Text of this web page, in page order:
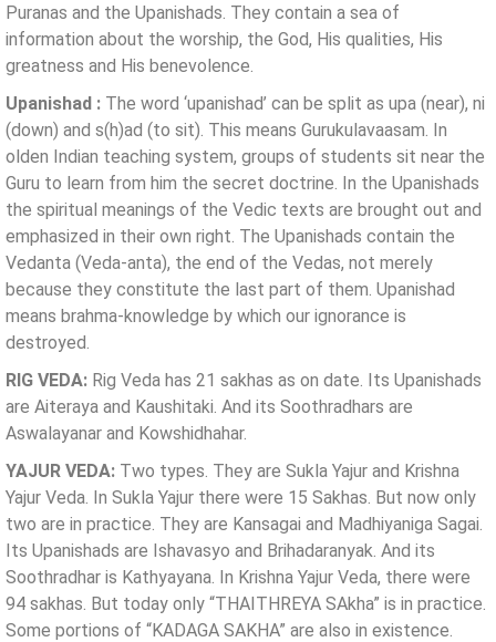
Puranas and the Upanishads. They contain a sea of
information about the worship, the God, His qualities, His
greatness and His benevolence.
Upanishad : The word ‘upanishad’ can be split as upa (near), ni
(down) and s(h)ad (to sit). This means Gurukulavaasam. In
olden Indian teaching system, groups of students sit near the
Guru to learn from him the secret doctrine. In the Upanishads
the spiritual meanings of the Vedic texts are brought out and
emphasized in their own right. The Upanishads contain the
Vedanta (Veda-anta), the end of the Vedas, not merely
because they constitute the last part of them. Upanishad
means brahma-knowledge by which our ignorance is
destroyed.
RIG VEDA: Rig Veda has 21 sakhas as on date. Its Upanishads
are Aiteraya and Kaushitaki. And its Soothradhars are
Aswalayanar and Kowshidhahar.
YAJUR VEDA: Two types. They are Sukla Yajur and Krishna
Yajur Veda. In Sukla Yajur there were 15 Sakhas. But now only
two are in practice. They are Kansagai and Madhiyaniga Sagai.
Its Upanishads are Ishavasyo and Brihadaranyak. And its
Soothradhar is Kathyayana. In Krishna Yajur Veda, there were
94 sakhas. But today only “THAITHREYA SAkha” is in practice.
Some portions of “KADAGA SAKHA” are also in existence.